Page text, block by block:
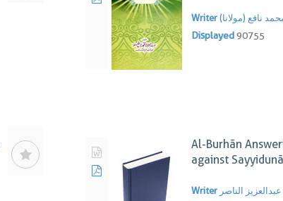
Writer نافع (مولانا)
Displayed90755
Al-Burhān
against
Writer الناصر